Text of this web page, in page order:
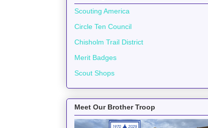
Scouting America
Circle Ten Council
Chisholm Trail District
Merit Badges
Scout Shops
Meet Our Brother Troop